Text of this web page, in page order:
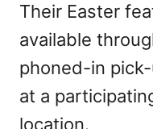
Their Easter
available
phoned-in
at a
location.